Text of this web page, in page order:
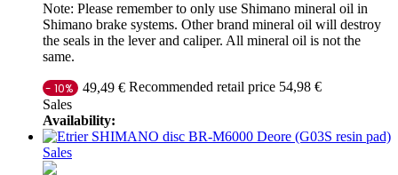
Note: Please remember to only use Shimano mineral oil in
Shimano brake systems. Other brand mineral oil will destroy
the seals in the lever and caliper. All mineral oil is not the
same.
- 10% 49,49 € Recommended retail price 54,98 €
Sales
Availability:
Sales